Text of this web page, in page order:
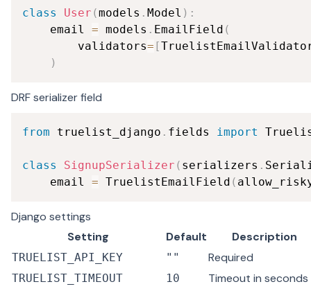
class User (models . Model ) :
    email
= models . EmailField (
        validators
= [
)
DRF serializer field
from truelist_django . fields import
class SignupSerializer ( serializers .
    email
= TruelistEmailField (
Django settings
Setting
Default Description
TRUELIST_API_KEY "" Required
TRUELIST_TIMEOUT 10 Timeout in seconds